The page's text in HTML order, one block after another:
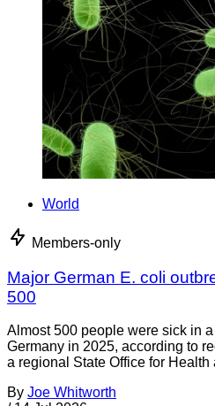
World
Members-only
Major German E. coli
500
Almost 500 people were sick in
Germany in 2025, according to
a regional State Office for Health
By Joe Whitworth